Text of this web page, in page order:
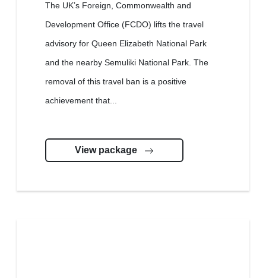
The UK’s Foreign, Commonwealth and
Development Office (FCDO) lifts the travel
advisory for Queen Elizabeth National Park
and the nearby Semuliki National Park. The
removal of this travel ban is a positive
achievement that...
View package